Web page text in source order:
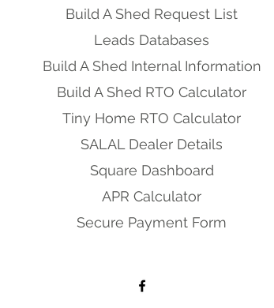
Build A Shed Request List
Leads Databases
Build A Shed Internal Information
Build A Shed RTO Calculator
Tiny Home RTO Calculator
SALAL Dealer Details
Square Dashboard
APR Calculator
Secure Payment Form